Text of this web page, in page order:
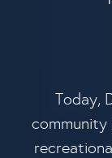
Today,
community